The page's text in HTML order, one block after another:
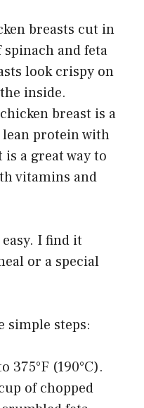
breast is a
protein with
a great way to
vitamins and
I find it
or a special
simple steps:
375°F (190°C).
of chopped